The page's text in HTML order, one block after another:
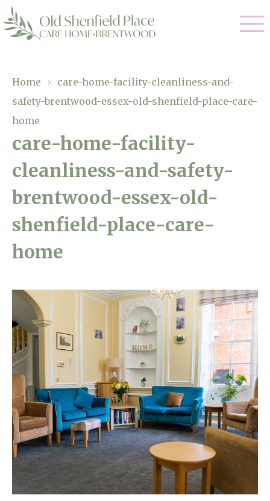
01277 220 636
enquiries@shenfieldplacecarehome.co.uk
Arrange a viewing
Residential Care
Respite Care
Our Homes
Gallery
Facilities
Why Us
Magic Moments
Through The Eyes of a Child
About Us
Newsletters
Our Ethos
Work With Us
Contact
Home › care-home-facility-cleanliness-and-
safety-brentwood-essex-old-shenfield-place-care-
home
care-home-facility-
cleanliness-and-safety-
brentwood-essex-old-
shenfield-place-care-
home